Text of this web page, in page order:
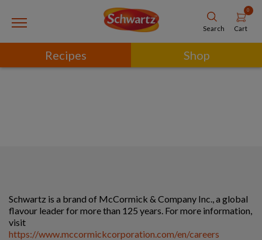
Search
0
Cart
Recipes Shop
Schwartz is a brand of McCormick & Company Inc., a global
flavour leader for more than 125 years. For more information,
visit
https://www.mccormickcorporation.com/en/careers